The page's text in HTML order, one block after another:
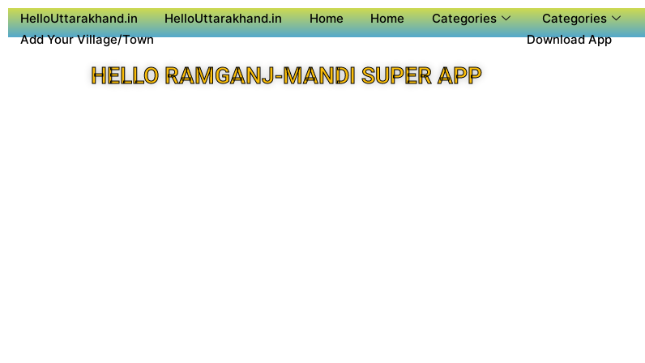
HelloUttarakhand.in HelloUttarakhand.in Home Home Categories Categories
Add Your Village/Town
Download App
HELLO RAMGANJ-MANDI SUPER APP